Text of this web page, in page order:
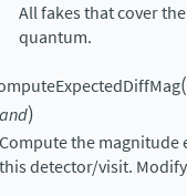
All fakes that cover
quantum.
(
)
Compute the magnitude
this detector/visit.